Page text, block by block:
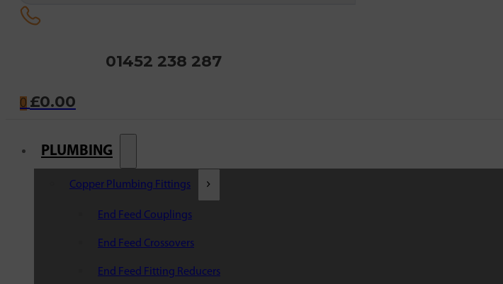
01452 238 287
0 £0.00
PLUMBING
Copper Plumbing Fittings
End Feed Couplings
End Feed Crossovers
End Feed Fitting Reducers